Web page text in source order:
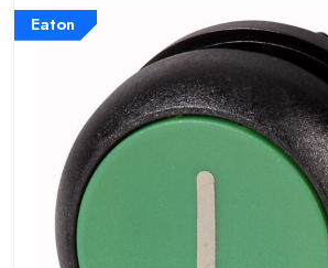
Eaton